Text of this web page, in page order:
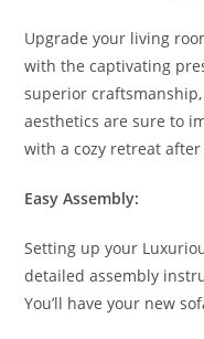
Upgrade your living
with the captivating
superior
aesthetics are sure to
with a cozy retreat after
Easy Assembly:
Setting up your
detailed assembly
You’ll have your new